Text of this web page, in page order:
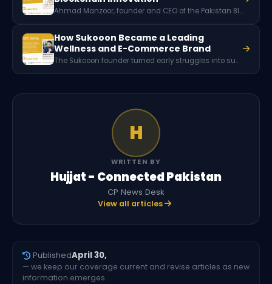
Ahmad Manzoor, founder and CEO of the Pakistan Blockchain Institute (PBI), is a leading advocate for blockchain technology in Pakistan. Through education, research, and industry collaboration, PBI promotes blockchain adoption across sectors such as finance, healthcare, governance, and supply chain management.
How Sukooon Became a Leading
Wellness and E-Commerce Brand
The Sukooon founder turned early struggles into success, creating multiple innovative wellness brands and leading a team that reaches over 1 million customers across Pakistan and internationally.
H
WRITTEN BY
Hujjat - Connected Pakistan
CP News Desk
View all articles
PublishedApril 30,
— we keep our coverage current and revise articles as new
information emerges.